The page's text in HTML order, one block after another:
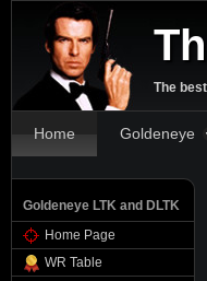
The
Home Goldeneye
Goldeneye LTK and DLTK
Home Page
WR Table